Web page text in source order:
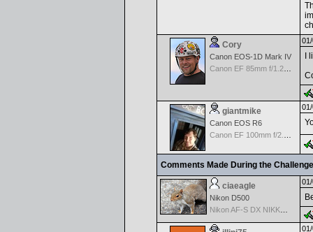
Cory
Canon EOS-1D Mark IV
Canon EF 85mm f/1.2L II USM
I
giantmike
Canon EOS R6
Comments Made During the
ciaeagle
Nikon D500
Nikon AF-S DX NIKKOR 18-200mm f/3.5-5.6G ED VR II